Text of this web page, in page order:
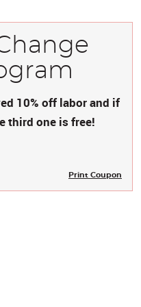
10% off labor and if
third one is free!
Print Coupon